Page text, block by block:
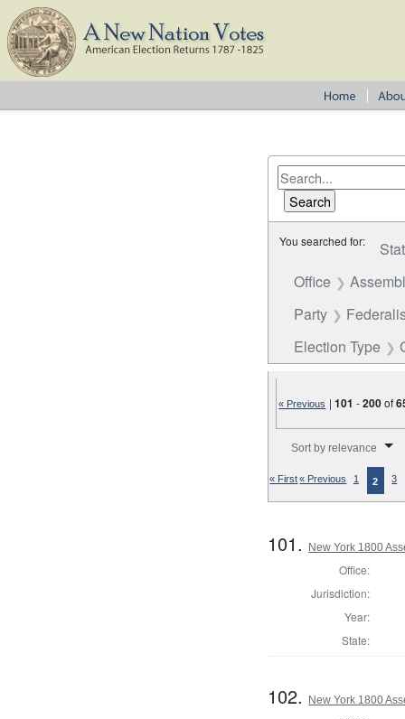
You searched for:
Office
Party
Election Type
« Previous |101 -200of
Sort by relevance
« First« Previous 1 2 3
101. New York 1800
Office:
Jurisdiction:
Year:
State:
102. New York 1800